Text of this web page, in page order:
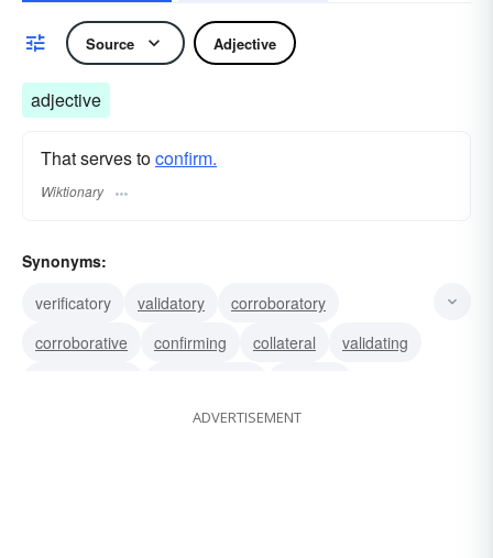
Source Adjective
adjective
That serves toconfirm.
Wiktionary
Synonyms:
verificatory
validatory
corroboratory
corroborative
confirming collateral
validating
ADVERTISEMENT